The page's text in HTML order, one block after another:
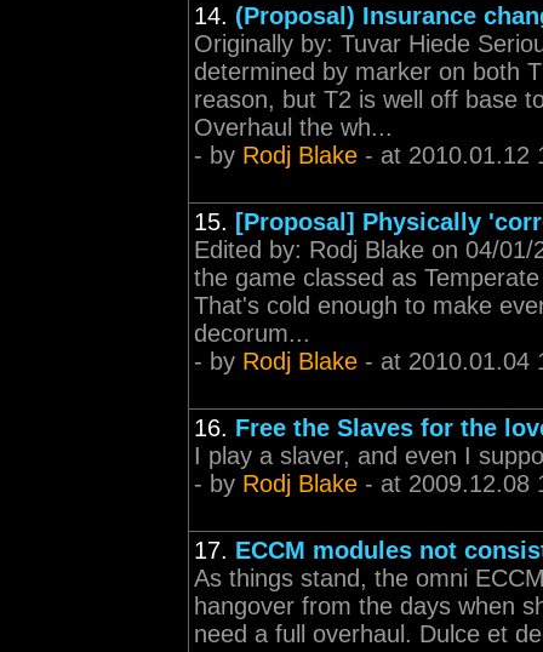
14. (Proposal) Insurance
Originally by: Tuvar Hiede
determined by marker on both
reason, but T2 is well off base
Overhaul the wh...
- by Rodj Blake - at 2010.01.12
15. [Proposal] Physically
Edited by: Rodj Blake on 04/
the game classed as
That's cold enough to make
decorum...
- by Rodj Blake - at 2010.01.04
16. Free the Slaves for the
I play a slaver, and even I
- by Rodj Blake - at 2009.12.08
17. ECCM modules not
As things stand, the omni
hangover from the days when
need a full overhaul. Dulce et